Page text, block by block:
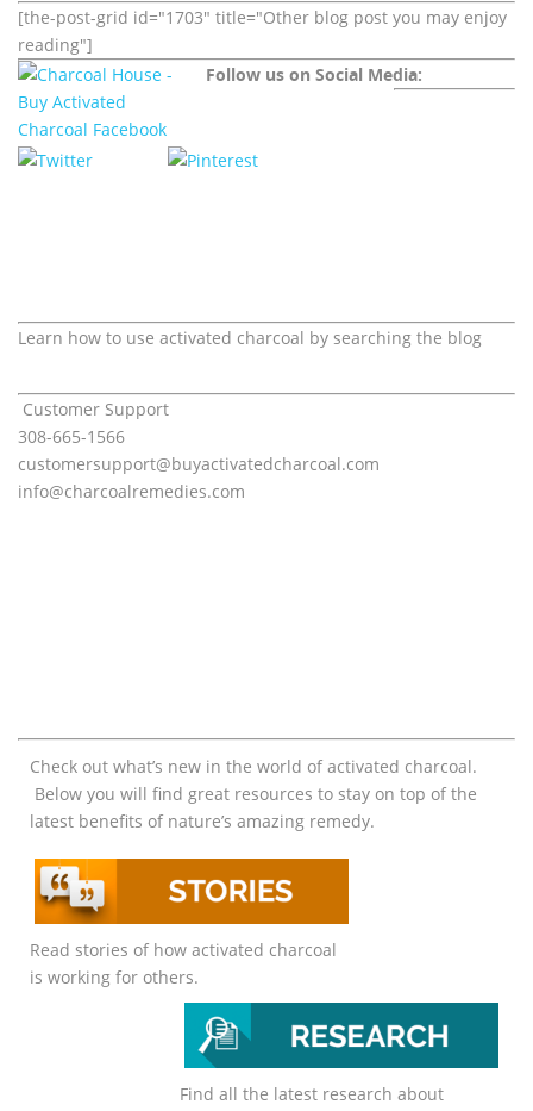
[the-post-grid id="1703" title="Other blog post you may enjoy
reading"]
Follow us on Social Media:
Learn how to use activated charcoal by searching the blog
Customer Support
308-665-1566
customersupport@buyactivatedcharcoal.com
info@charcoalremedies.com
Check out what’s new in the world of activated charcoal.
Below you will find great resources to stay on top of the
latest benefits of nature’s amazing remedy.
Read stories of how activated charcoal
is working for others.
Find all the latest research about